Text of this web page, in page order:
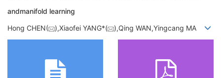
andmanifold learning
Hong CHEN( ),Xiaofei YANG*( ),Qing WAN,Yingcang MA